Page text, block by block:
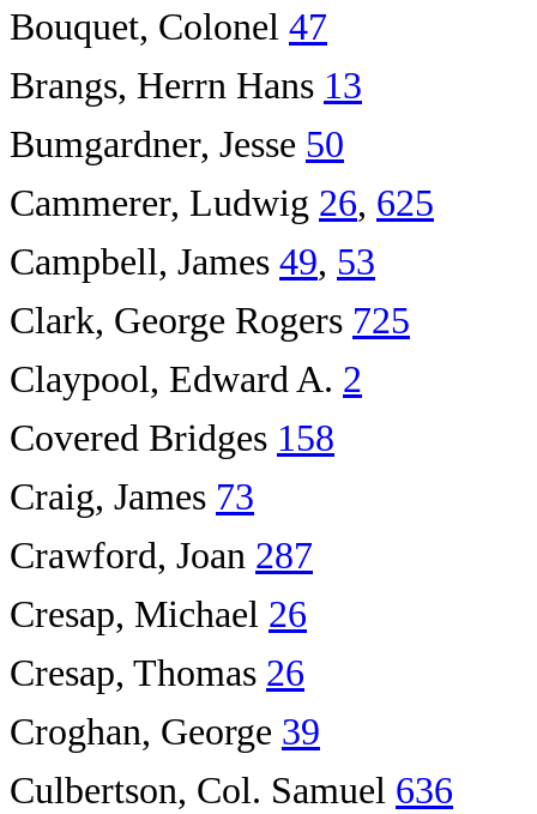
Bouquet, Colonel 47
Brangs, Herrn Hans 13
Bumgardner, Jesse 50
Cammerer, Ludwig 26, 625
Campbell, James 49, 53
Clark, George Rogers 725
Claypool, Edward A. 2
Covered Bridges 158
Craig, James 73
Crawford, Joan 287
Cresap, Michael 26
Cresap, Thomas 26
Croghan, George 39
Culbertson, Col. Samuel 636